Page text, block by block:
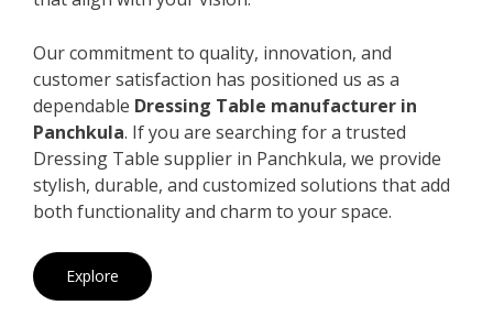
Our commitment to quality, innovation, and
customer satisfaction has positioned us as a
dependable Dressing Table manufacturer in
Panchkula. If you are searching for a trusted
Dressing Table supplier in Panchkula, we provide
stylish, durable, and customized solutions that add
both functionality and charm to your space.
Explore